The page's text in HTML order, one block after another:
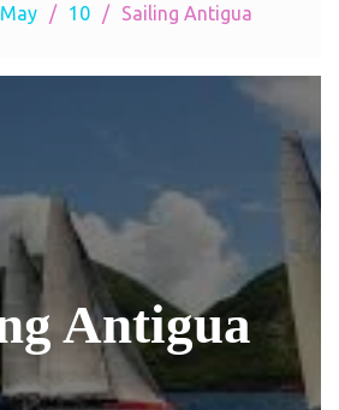
May 10 Sailing Antigua
Antigua